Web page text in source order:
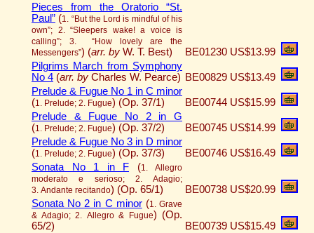
Pieces from the Oratorio “St.
Paul” (1. “But the Lord is mindful of his
own”; 2. “Sleepers wake! a voice is
calling”; 3. “How lovely are the
Messengers”) (arr. by W. T. Best) BE01230 US$13.99
Pilgrims March from Symphony
No 4 (arr. by Charles W. Pearce) BE00829 US$13.49
Prelude & Fugue No 1 in C minor
(1. Prelude; 2. Fugue) (Op. 37/1) BE00744 US$15.99
Prelude & Fugue No 2 in G
(1. Prelude; 2. Fugue) (Op. 37/2) BE00745 US$14.99
Prelude & Fugue No 3 in D minor
(1. Prelude; 2. Fugue) (Op. 37/3) BE00746 US$16.49
Sonata No 1 in F (1. Allegro
moderato e serioso; 2. Adagio;
3. Andante recitando) (Op. 65/1) BE00738 US$20.99
Sonata No 2 in C minor(1. Grave
& Adagio; 2. Allegro & Fugue) (Op.
65/2)
BE00739 US$15.49